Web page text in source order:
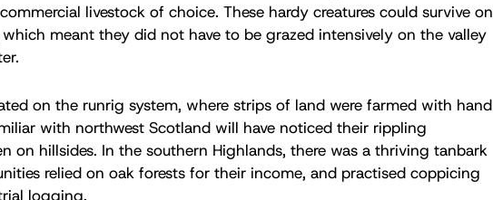
livestock of choice. These hardy creatures could survive on
which meant they did not have to be grazed intensively on the valley
on the runrig system, where strips of land were farmed with hand
with northwest Scotland will have noticed their rippling
on hillsides. In the southern Highlands, there was a thriving tanbark
relied on oak forests for their income, and practised coppicing
logging.